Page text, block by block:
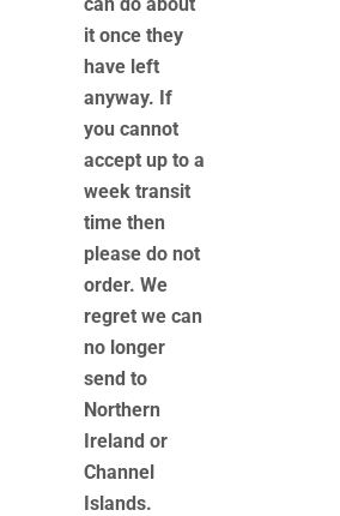
it once they
have left
anyway. If
you cannot
accept up to a
week transit
time then
please do not
order. We
regret we can
no longer
send to
Northern
Ireland or
Channel
Islands.